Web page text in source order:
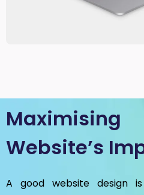
Website’s
A good website design